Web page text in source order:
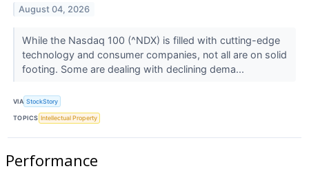
August 04, 2026
While the Nasdaq 100 (^NDX) is filled with cutting-edge
technology and consumer companies, not all are on solid
footing. Some are dealing with declining dema...
VIA StockStory
TOPICS Intellectual Property
Performance